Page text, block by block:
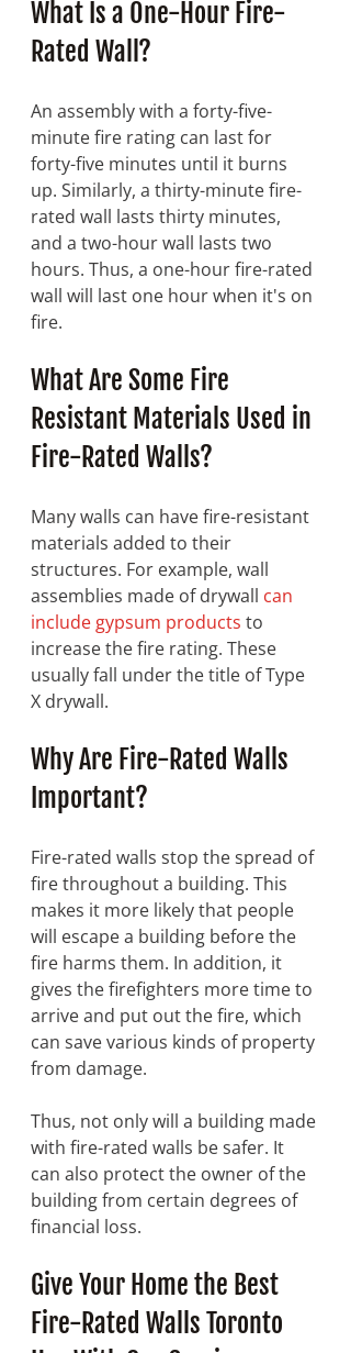
What Is a One-Hour Fire-
Rated Wall?
An assembly with a forty-five-
minute fire rating can last for
forty-five minutes until it burns
up. Similarly, a thirty-minute fire-
rated wall lasts thirty minutes,
and a two-hour wall lasts two
hours. Thus, a one-hour fire-rated
wall will last one hour when it's on
fire.
What Are Some Fire
Resistant Materials Used in
Fire-Rated Walls?
Many walls can have fire-resistant
materials added to their
structures. For example, wall
assemblies made of drywall can
include gypsum products to
increase the fire rating. These
usually fall under the title of Type
X drywall.
Why Are Fire-Rated Walls
Important?
Fire-rated walls stop the spread of
fire throughout a building. This
makes it more likely that people
will escape a building before the
fire harms them. In addition, it
gives the firefighters more time to
arrive and put out the fire, which
can save various kinds of property
from damage.
Thus, not only will a building made
with fire-rated walls be safer. It
can also protect the owner of the
building from certain degrees of
financial loss.
Give Your Home the Best
Fire-Rated Walls Toronto